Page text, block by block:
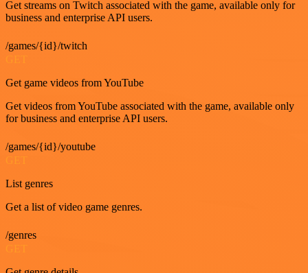
Get streams on Twitch associated with the game, available only for
business and enterprise API users.
/games/{id}/twitch
GET
Get game videos from YouTube
Get videos from YouTube associated with the game, available only
for business and enterprise API users.
/games/{id}/youtube
GET
List genres
Get a list of video game genres.
/genres
GET